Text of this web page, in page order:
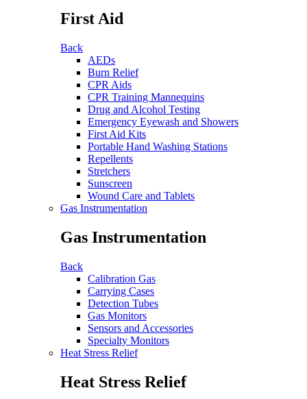
First Aid
Back
AEDs
Burn Relief
CPR Aids
CPR Training Mannequins
Drug and Alcohol Testing
Emergency Eyewash and Showers
First Aid Kits
Portable Hand Washing Stations
Repellents
Stretchers
Sunscreen
Wound Care and Tablets
Gas Instrumentation
Gas Instrumentation
Back
Calibration Gas
Carrying Cases
Detection Tubes
Gas Monitors
Sensors and Accessories
Specialty Monitors
Heat Stress Relief
Heat Stress Relief